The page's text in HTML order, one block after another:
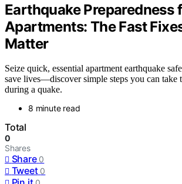
Earthquake Preparedness
Apartments: The Fast
Matter
Seize quick, essential apartment earthquake
save lives—discover simple steps you can take
during a quake.
8 minute read
Total
0
Shares
Share 0
Tweet 0